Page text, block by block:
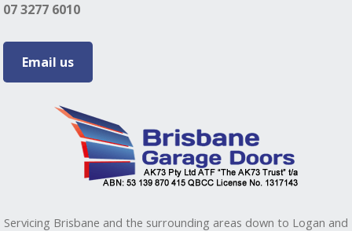
07 3277 6010
Email us
Servicing Brisbane and the surrounding areas down to Logan and